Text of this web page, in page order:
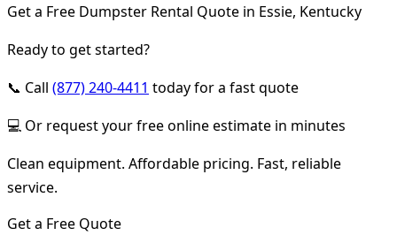
Get a Free Dumpster Rental Quote in Essie, Kentucky
Ready to get started?
📞 Call (877) 240-4411 today for a fast quote
💻 Or request your free online estimate in minutes
Clean equipment. Affordable pricing. Fast, reliable
service.
Get a Free Quote